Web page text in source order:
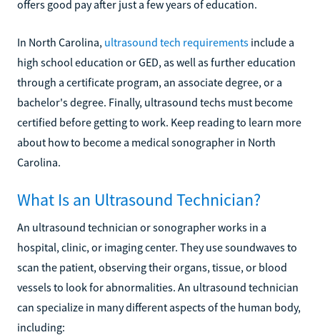
offers good pay after just a few years of education.
In North Carolina, ultrasound tech requirements include a
high school education or GED, as well as further education
through a certificate program, an associate degree, or a
bachelor's degree. Finally, ultrasound techs must become
certified before getting to work. Keep reading to learn more
about how to become a medical sonographer in North
Carolina.
What Is an Ultrasound Technician?
An ultrasound technician or sonographer works in a
hospital, clinic, or imaging center. They use soundwaves to
scan the patient, observing their organs, tissue, or blood
vessels to look for abnormalities. An ultrasound technician
can specialize in many different aspects of the human body,
including: